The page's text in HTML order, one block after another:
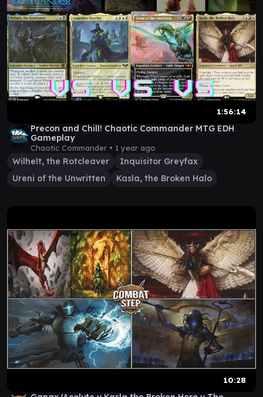
1:56:14
Precon and Chill! Chaotic Commander MTG EDH
Gameplay
Chaotic Commander • 1 year ago
Wilhelt, the Rotcleaver
Inquisitor Greyfax
Ureni of the Unwritten
Kasla, the Broken Halo
10:28